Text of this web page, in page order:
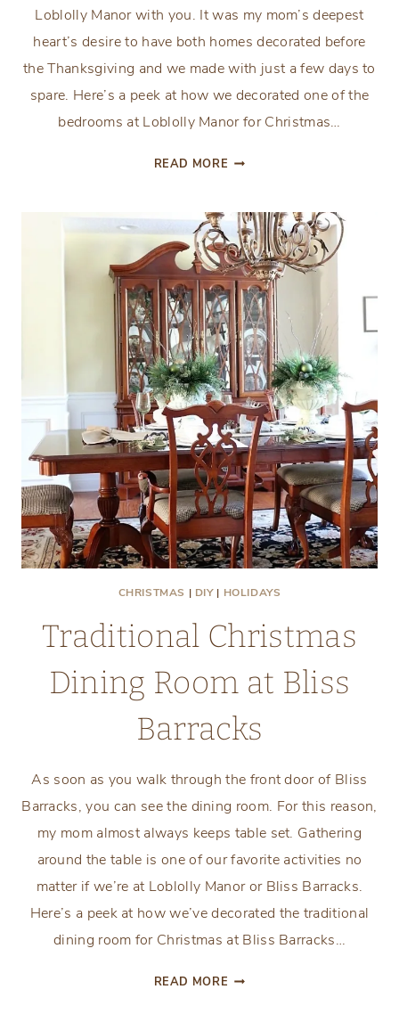
Loblolly Manor with you. It was my mom’s deepest
heart’s desire to have both homes decorated before
the Thanksgiving and we made with just a few days to
spare. Here’s a peek at how we decorated one of the
bedrooms at Loblolly Manor for Christmas…
READ MORE CHRISTMAS
LOBLOLLY
MANOR
CHRISTMAS | DIY| HOLIDAYS
Traditional Christmas
Dining Room at Bliss
Barracks
As soon as you walk through the front door of Bliss
Barracks, you can see the dining room. For this reason,
my mom almost always keeps table set. Gathering
around the table is one of our favorite activities no
matter if we’re at Loblolly Manor or Bliss Barracks.
Here’s a peek at how we’ve decorated the traditional
dining room for Christmas at Bliss Barracks…
READ MORE TRADITIONAL